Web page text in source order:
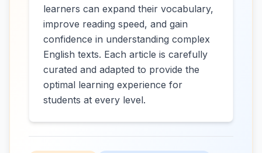
learners can expand their vocabulary,
improve reading speed, and gain
confidence in understanding complex
English texts. Each article is carefully
curated and adapted to provide the
optimal learning experience for
students at every level.